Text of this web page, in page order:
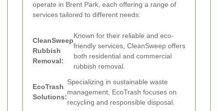
operate in Brent Park, each offering a range of
services tailored to different needs:
CleanSweep
Rubbish
Removal:
Known for their reliable and eco-
friendly services, CleanSweep offers
both residential and commercial
rubbish removal.
EcoTrash
Solutions:
Specializing in sustainable waste
management, EcoTrash focuses on
recycling and responsible disposal.